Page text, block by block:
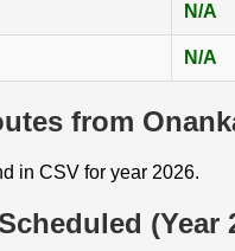
N/A
N/A
from
in CSV for year 2026.
(Year